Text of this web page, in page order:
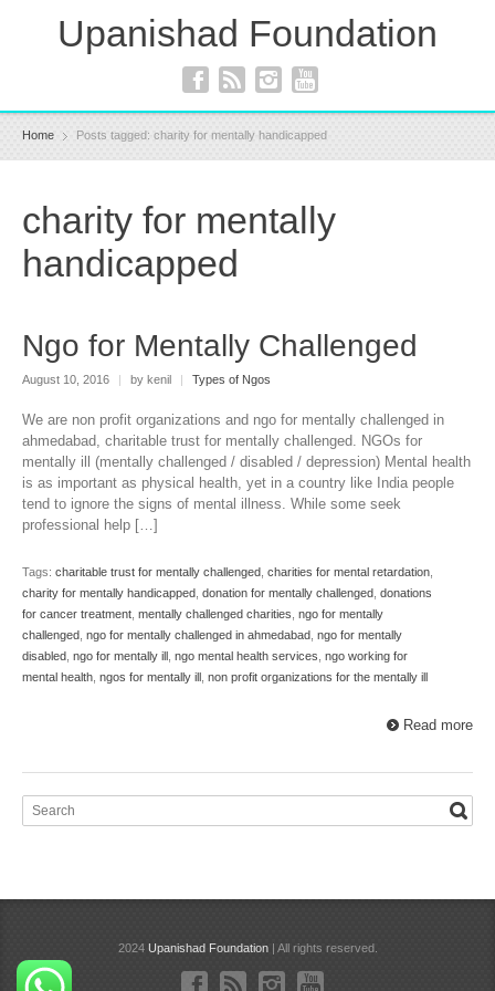
Upanishad Foundation
Home Posts tagged: charity for mentally handicapped
charity for mentally
handicapped
Ngo for Mentally Challenged
August 10, 2016 by kenil Types of Ngos
We are non profit organizations and ngo for mentally challenged in
ahmedabad, charitable trust for mentally challenged. NGOs for
mentally ill (mentally challenged / disabled / depression) Mental health
is as important as physical health, yet in a country like India people
tend to ignore the signs of mental illness. While some seek
professional help […]
Tags: charitable trust for mentally challenged charities for mental retardation
charity for mentally handicapped donation for mentally challenged donations
for cancer treatment mentally challenged charities ngo for mentally
challenged ngo for mentally challenged in ahmedabad ngo for mentally
disabled ngo for mentally ill ngo mental health services ngo working for
mental health ngos for mentally ill non profit organizations for the mentally ill
Read more
2024 Upanishad Foundation| All rights reserved.